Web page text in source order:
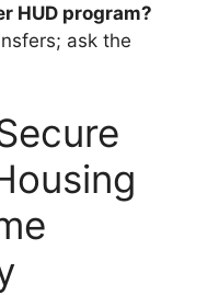
HUD program?
ask the